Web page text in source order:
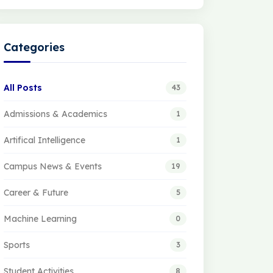
Categories
All Posts 43
Admissions & Academics 1
Artifical Intelligence 1
Campus News & Events 19
Career & Future 5
Machine Learning 0
Sports 3
8